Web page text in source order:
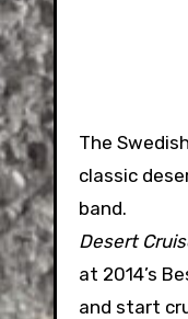
The
classic
band.
Desert
at 2014’s
and start